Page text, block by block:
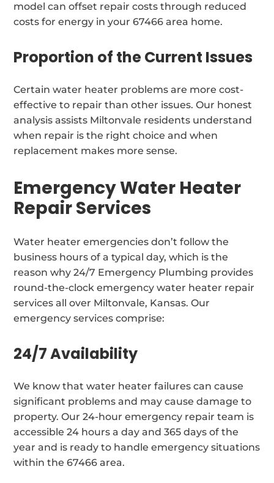
model can offset repair costs through reduced
costs for energy in your 67466 area home.
Proportion of the Current Issues
Certain water heater problems are more cost-
effective to repair than other issues. Our honest
analysis assists Miltonvale residents understand
when repair is the right choice and when
replacement makes more sense.
Emergency Water Heater
Repair Services
Water heater emergencies don’t follow the
business hours of a typical day, which is the
reason why 24/7 Emergency Plumbing provides
round-the-clock emergency water heater repair
services all over Miltonvale, Kansas. Our
emergency services comprise:
24/7 Availability
We know that water heater failures can cause
significant problems and may cause damage to
property. Our 24-hour emergency repair team is
accessible 24 hours a day and 365 days of the
year and is ready to handle emergency situations
within the 67466 area.